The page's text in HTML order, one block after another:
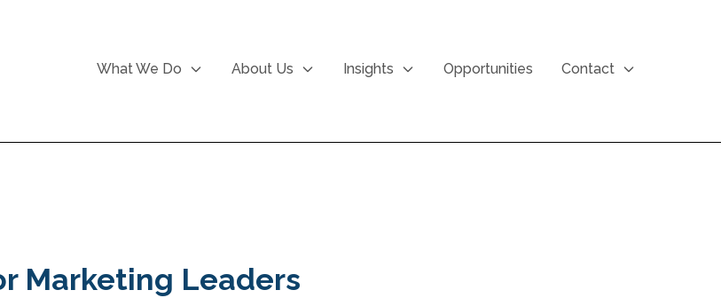
What We Do About Us Insights Opportunities Contact
Marketing Leaders